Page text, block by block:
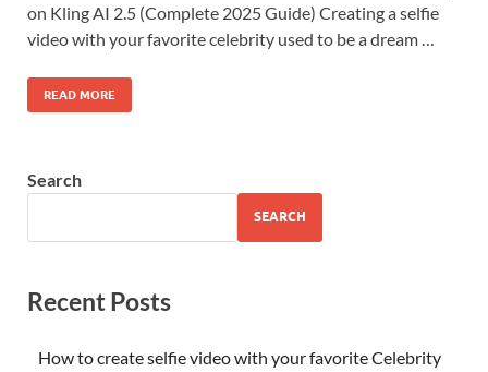
on Kling AI 2.5 (Complete 2025 Guide) Creating a selfie
video with your favorite celebrity used to be a dream …
READ MORE
Search
SEARCH
Recent Posts
How to create selfie video with your favorite Celebrity